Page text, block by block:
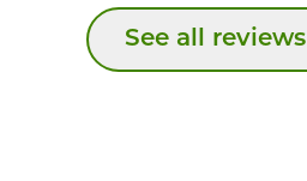
See all reviews